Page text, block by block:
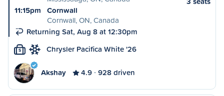
11:15pm
Cornwall
Cornwall, ON, Canada
Returning Sat, Aug 8 at 12:30pm
S Chrysler Pacifica White '26
Akshay 4.9 928 driven